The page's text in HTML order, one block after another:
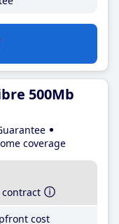
500Mb
coverage
cost